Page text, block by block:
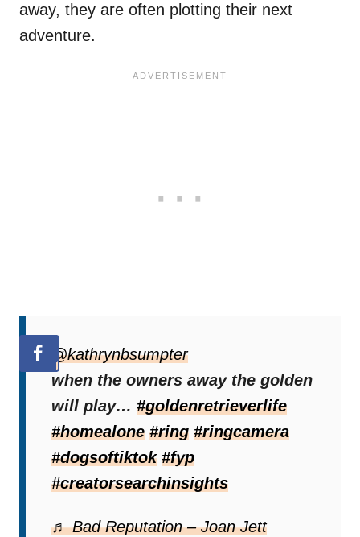
away, they are often plotting their next
adventure.
@kathrynbsumpter
when the owners away the golden
will play… #goldenretrieverlife
#homealone #ring #ringcamera
#dogsoftiktok #fyp
#creatorsearchinsights
♬ Bad Reputation – Joan Jett